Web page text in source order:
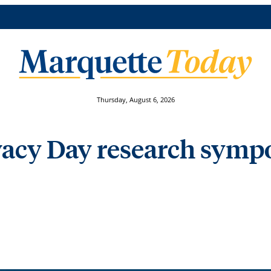
Thursday, August 6, 2026
Day research